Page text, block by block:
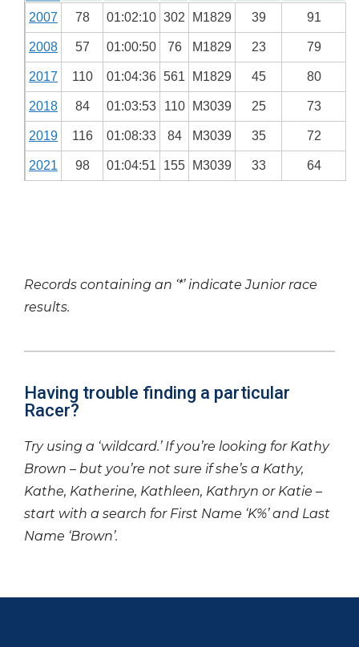
2007 78 01:02:10 302 M1829 39 91
2008 57 01:00:50 76 M1829 23 79
2017 110 01:04:36 561 M1829 45 80
2018 84 01:03:53 110 M3039 25 73
2019 116 01:08:33 84 M3039 35 72
2021 98 01:04:51 155 M3039 33 64
Records containing an ‘*’ indicate Junior race
results.
Having trouble finding a particular
Racer?
Try using a ‘wildcard.’ If you’re looking for Kathy
Brown – but you’re not sure if she’s a Kathy,
Kathe, Katherine, Kathleen, Kathryn or Katie –
start with a search for First Name ‘K%’ and Last
Name ‘Brown’.